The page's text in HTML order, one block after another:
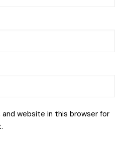
and website in this browser for